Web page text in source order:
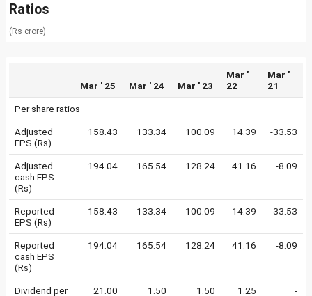
Ratios
(Rs crore)
Mar ' 25 Mar ' 24 Mar ' 23
Mar '
22
Mar '
21
Per share ratios
Adjusted
EPS (Rs)
158.43 133.34 100.09 14.39 -33.53
Adjusted
cash EPS
(Rs)
194.04 165.54 128.24 41.16 -8.09
Reported
EPS (Rs)
158.43 133.34 100.09 14.39 -33.53
Reported
cash EPS
(Rs)
194.04 165.54 128.24 41.16 -8.09
Dividend per
21.00 1.50 1.50 1.25 -